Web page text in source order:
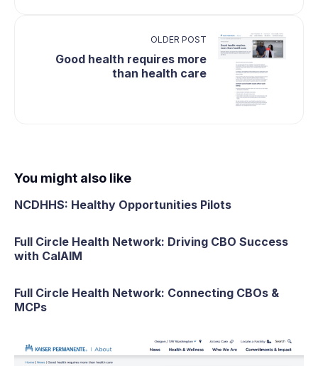
OLDER POST
Good health requires more
than health care
You might also like
NCDHHS: Healthy Opportunities Pilots
Full Circle Health Network: Driving CBO Success
with CalAIM
Full Circle Health Network: Connecting CBOs &
MCPs